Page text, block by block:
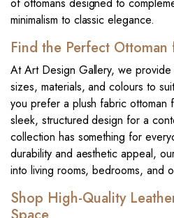
minimalism to classic elegance.
Find the Perfect
At Art Design Gallery, we
sizes, materials, and colours to
you prefer a plush fabric ottoman
sleek, structured design for a
collection has something for
durability and aesthetic appeal,
into living rooms, bedrooms, and
Shop High-Quality